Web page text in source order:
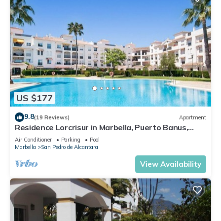
US $177
9.8(19 Reviews) Apartment
Residence Lorcrisur in Marbella, Puerto Banus,
Costa del Sol, 2 bedrooms
Air Conditioner Parking
Pool
Marbella
San Pedro de Alcantara
View Availability